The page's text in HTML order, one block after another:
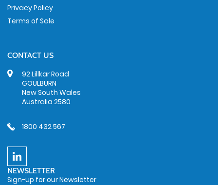
Privacy Policy
Terms of Sale
CONTACT US
92 Lillkar Road
GOULBURN
New South Wales
Australia 2580
1800 432 567
NEWSLETTER
Sign-up for our Newsletter